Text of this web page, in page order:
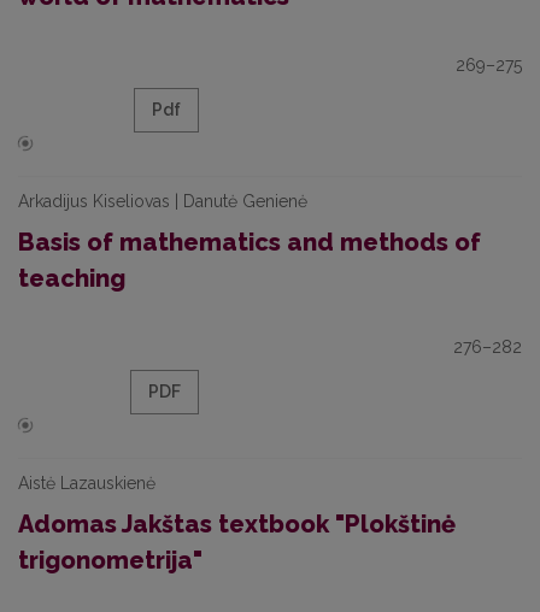
269–275
Pdf
Arkadijus Kiseliovas | Danutė Genienė
Basis of mathematics and methods of
teaching
276–282
PDF
Aistė Lazauskienė
Adomas Jakštas textbook "Plokštinė
trigonometrija"